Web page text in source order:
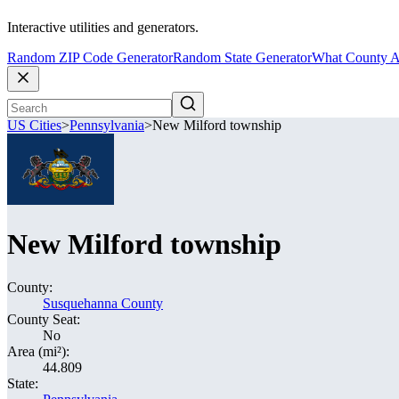
Interactive utilities and generators.
Random ZIP Code GeneratorRandom State GeneratorWhat County
US Cities>Pennsylvania>New Milford township
New Milford township
County:
Susquehanna County
County Seat:
No
Area (mi²):
44.809
State: